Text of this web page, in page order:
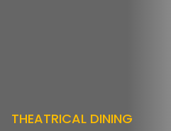
THEATRICAL DINING